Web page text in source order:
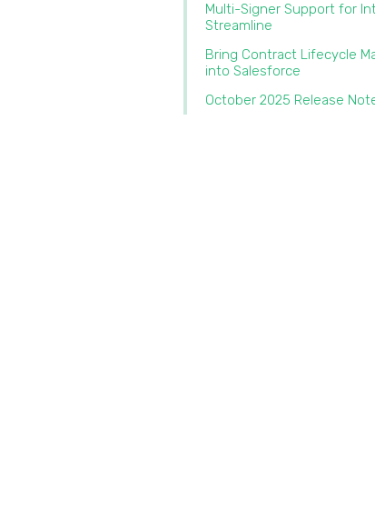
Multi-Signer Support for
Streamline‍
Bring Contract Lifecycle
into Salesforce‍
October 2025 Release